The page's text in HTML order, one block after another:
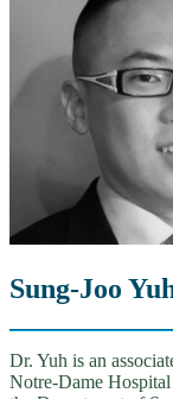
Sung-Joo
Dr. Yuh is an
Notre-Dame